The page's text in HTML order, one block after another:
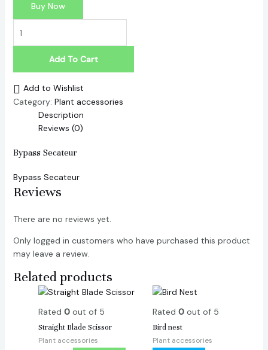
Buy Now
Add To Cart
Add to Wishlist
Category: Plant accessories
Description
Reviews (0)
Bypass Secateur
Bypass Secateur
Reviews
There are no reviews yet.
Only logged in customers who have purchased this product
may leave a review.
Related products
Rated 0out of 5
Straight Blade Scissor
Plant accessories
Rated 0 out of 5
Bird nest
Plant accessories